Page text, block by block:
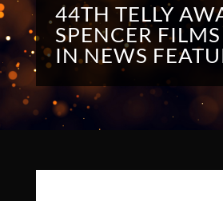
44TH TELLY
SPENCER
IN NEWS